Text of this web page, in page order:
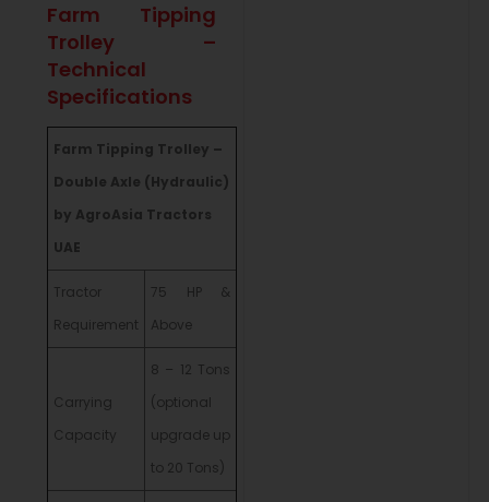
Farm Tipping
Trolley –
Technical
Specifications
Farm Tipping Trolley –
Double Axle (Hydraulic)
by AgroAsia Tractors
UAE
Tractor
Requirement
75 HP &
Above
Carrying
Capacity
8 – 12 Tons
(optional
upgrade up
to 20 Tons)